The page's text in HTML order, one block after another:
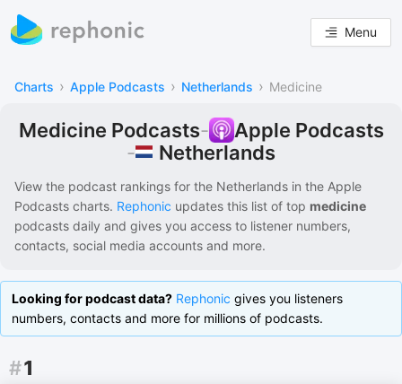
Menu
Charts › Apple Podcasts › Netherlands › Medicine
Medicine Podcasts-
Apple Podcasts
-
Netherlands
View the podcast rankings for the Netherlands in the Apple
Podcasts charts. Rephonic updates this list of top medicine
podcasts daily and gives you access to listener numbers,
contacts, social media accounts and more.
Looking for podcast data? Rephonic gives you listeners
numbers, contacts and more for millions of podcasts.
#1